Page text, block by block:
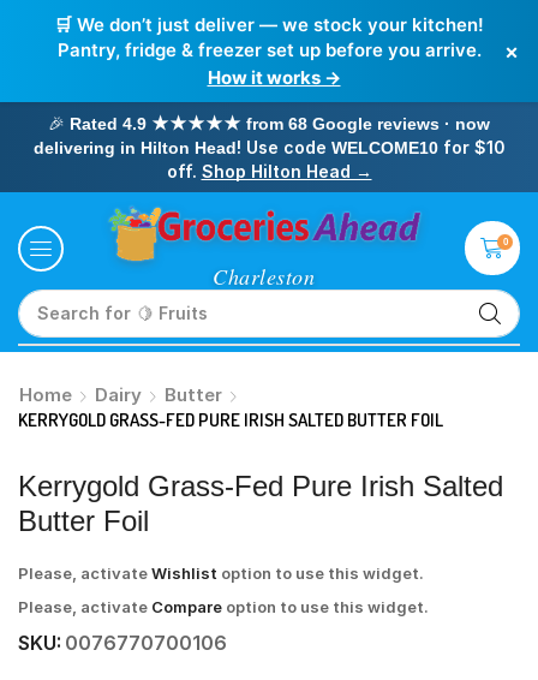
🛒 We don’t just deliver — we stock your kitchen!
Pantry, fridge & freezer set up before you arrive.
How it works →
×
🎉 Rated 4.9 ★★★★★ from 68 Google reviews · now
delivering in Hilton Head! Use code WELCOME10for $10
off. Shop Hilton Head →
Search for 🥛 Milk
0
Home Dairy
Butter
KERRYGOLD GRASS-FED PURE IRISH SALTED BUTTER FOIL
Kerrygold Grass-Fed Pure Irish Salted
Butter Foil
Please, activateWishlist option to use this widget.
Please, activate Compare option to use this widget.
SKU: 0076770700106